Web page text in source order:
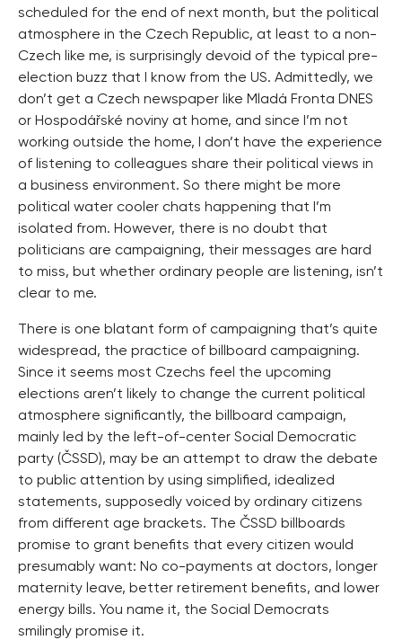
scheduled for the end of next month, but the political
atmosphere in the Czech Republic, at least to a non-
Czech like me, is surprisingly devoid of the typical pre-
election buzz that I know from the US. Admittedly, we
don’t get a Czech newspaper like Mladá Fronta DNES
or Hospodářské noviny at home, and since I’m not
working outside the home, I don’t have the experience
of listening to colleagues share their political views in
a business environment. So there might be more
political water cooler chats happening that I’m
isolated from. However, there is no doubt that
politicians are campaigning, their messages are hard
to miss, but whether ordinary people are listening, isn’t
clear to me.
There is one blatant form of campaigning that’s quite
widespread, the practice of billboard campaigning.
Since it seems most Czechs feel the upcoming
elections aren’t likely to change the current political
atmosphere significantly, the billboard campaign,
mainly led by the left-of-center Social Democratic
party (ČSSD), may be an attempt to draw the debate
to public attention by using simplified, idealized
statements, supposedly voiced by ordinary citizens
from different age brackets. The ČSSD billboards
promise to grant benefits that every citizen would
presumably want: No co-payments at doctors, longer
maternity leave, better retirement benefits, and lower
energy bills. You name it, the Social Democrats
smilingly promise it.